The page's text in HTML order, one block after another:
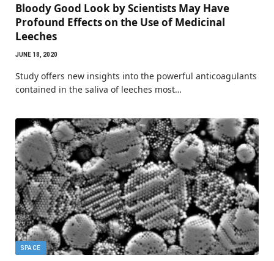
Bloody Good Look by Scientists May Have
Profound Effects on the Use of Medicinal
Leeches
JUNE 18, 2020
Study offers new insights into the powerful anticoagulants
contained in the saliva of leeches most…
SPACE